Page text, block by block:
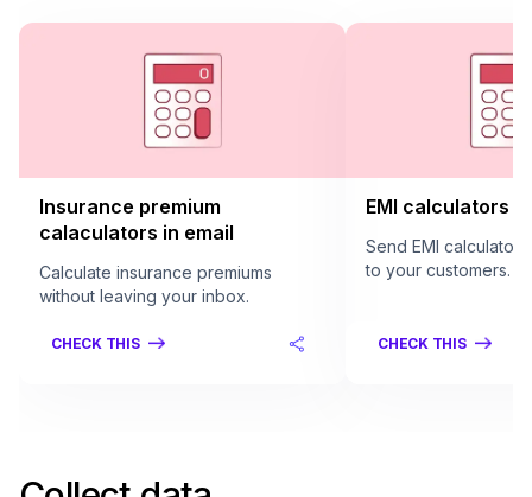
Insurance premium
calaculators in email
Calculate insurance premiums
without leaving your inbox.
CHECK THIS
EMI calculators
Send EMI
to your customers.
CHECK THIS